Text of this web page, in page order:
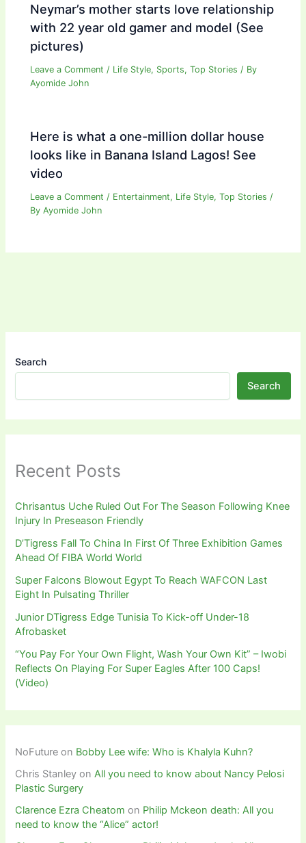
Neymar’s mother starts love relationship
with 22 year old gamer and model (See
pictures)
Leave a Comment / Life Style, Sports,Top Stories / By
Ayomide John
Here is what a one-million dollar house
looks like in Banana Island Lagos! See
video
Leave a Comment / Entertainment, Life Style,Top Stories /
ByAyomide John
Search
Search
Recent Posts
Chrisantus Uche Ruled Out For The Season Following Knee
Injury In Preseason Friendly
D’Tigress Fall To China In First Of Three Exhibition Games
Ahead Of FIBA World World
Super Falcons Blowout Egypt To Reach WAFCON Last
Eight In Pulsating Thriller
Junior DTigress Edge Tunisia To Kick-off Under-18
Afrobasket
“You Pay For Your Own Flight, Wash Your Own Kit” – Iwobi
Reflects On Playing For Super Eagles After 100 Caps!
(Video)
NoFuture on Bobby Lee wife: Who is Khalyla Kuhn?
Chris Stanley onAll you need to know about Nancy Pelosi
Plastic Surgery
Clarence Ezra Cheatom on Philip Mckeon death: All you
need to know the “Alice” actor!